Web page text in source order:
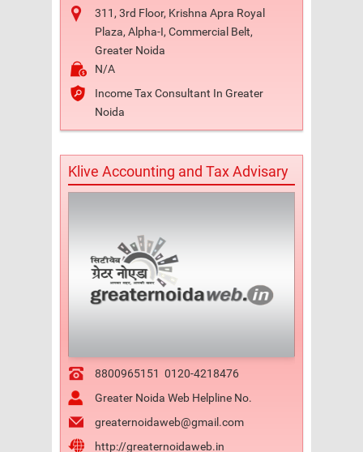
311, 3rd Floor, Krishna Apra Royal
Plaza, Alpha-I, Commercial Belt,
Greater Noida
N/A
Income Tax Consultant In Greater
Noida
Klive Accounting and Tax Advisary
8800965151 0120-4218476
Greater Noida Web Helpline No.
greaternoidaweb@gmail.com
http://greaternoidaweb.in